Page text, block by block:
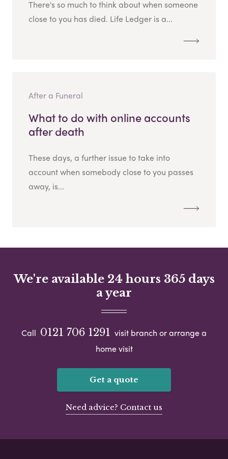
There's so much to think about when someone
close to you has died. Life Ledger is a...
After a Funeral
What to do with online accounts
after death
These days, a further issue to take into
account when somebody close to you passes
away, is...
We're available 24 hours 365 days
a year
Call 0121 706 1291 visit branch or arrange a
home visit
Get a quote
Need advice? Contact us